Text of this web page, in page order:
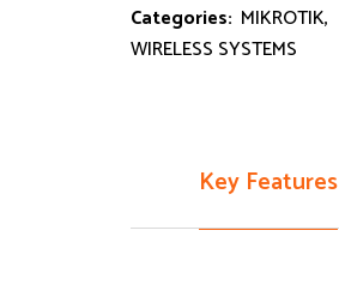
Categories: MIKROTIK,
WIRELESS SYSTEMS
Key Features